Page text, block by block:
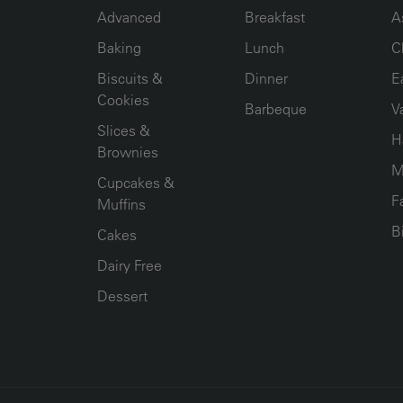
Advanced
Baking
Biscuits &
Cookies
Slices &
Brownies
Cupcakes &
Muffins
Cakes
Dairy Free
Dessert
Breakfast
Lunch
Dinner
Barbeque